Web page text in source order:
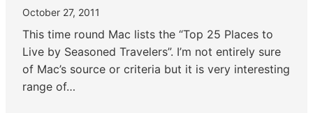
October 27, 2011
This time round Mac lists the “Top 25 Places to
Live by Seasoned Travelers”. I’m not entirely sure
of Mac’s source or criteria but it is very interesting
range of…